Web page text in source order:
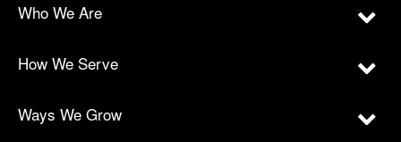
Who We Are
How We Serve
Ways We Grow